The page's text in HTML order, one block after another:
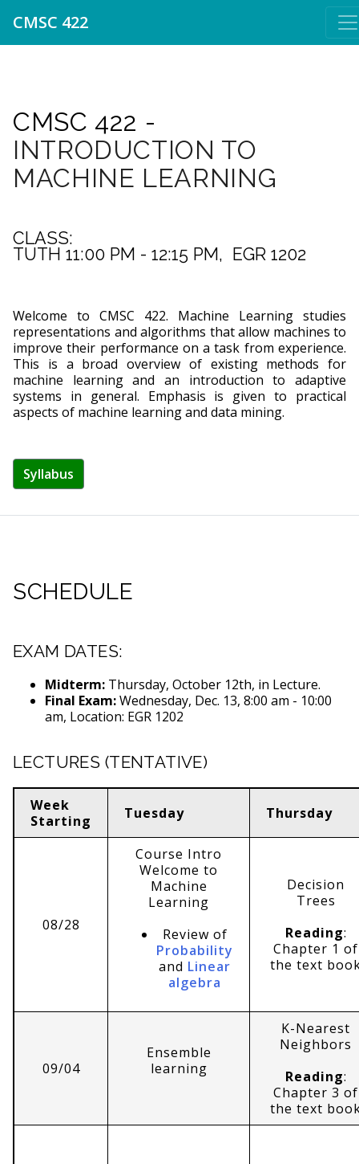
CMSC 422
CMSC 422 -
INTRODUCTION TO
MACHINE LEARNING
CLASS:
TUTH 11:00 PM - 12:15 PM,  EGR 1202
Welcome to CMSC 422. Machine Learning studies
representations and algorithms that allow machines to
improve their performance on a task from experience.
This is a broad overview of existing methods for
machine learning and an introduction to adaptive
systems in general. Emphasis is given to practical
aspects of machine learning and data mining.
Syllabus
SCHEDULE
EXAM DATES:
Midterm: Thursday, October 12th, in Lecture.
Final Exam:Wednesday, Dec. 13, 8:00 am - 10:00
am, Location: EGR 1202
LECTURES (TENTATIVE)
Week
Starting
Tuesday Thursday
08/28
Course Intro
Welcome to
Machine
Learning
Review of
Probability
and Linear
algebra
Decision
Trees
Reading:
Chapter 1 of
the text
09/04
Ensemble
learning
K-Nearest
Neighbors
Reading:
Chapter 3 of
the text